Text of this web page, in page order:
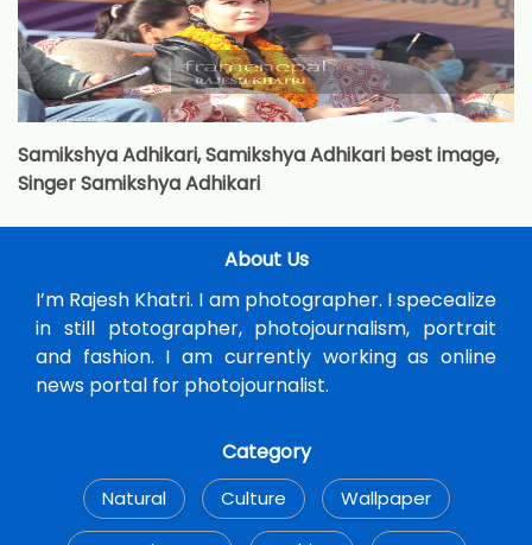
Samikshya Adhikari, Samikshya Adhikari best image,
Singer Samikshya Adhikari
About Us
I’m Rajesh Khatri. I am photographer. I specealize
in still ptotographer, photojournalism, portrait
and fashion. I am currently working as online
news portal for photojournalist.
Category
Natural Culture Wallpaper